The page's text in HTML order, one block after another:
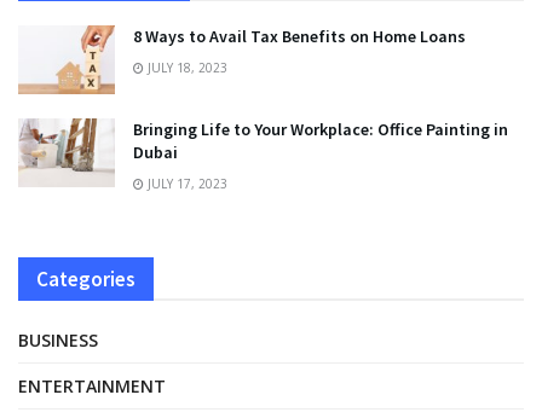
8 Ways to Avail Tax Benefits on Home Loans
JULY 18, 2023
Bringing Life to Your Workplace: Office Painting in
Dubai
JULY 17, 2023
Categories
BUSINESS
ENTERTAINMENT